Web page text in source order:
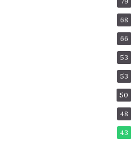
68
66
53
53
50
48
43